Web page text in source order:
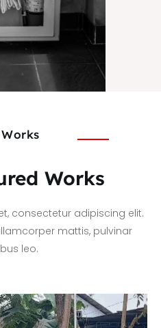
Works
consectetur adipiscing elit.
mattis, pulvinar
leo.